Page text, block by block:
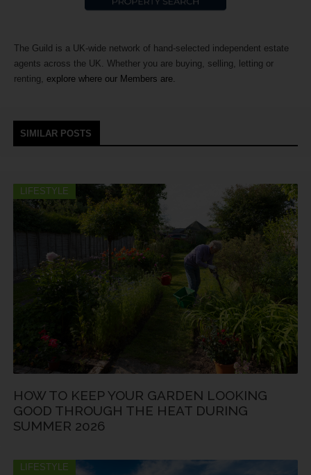
The Guild is a UK-wide network of hand-selected independent estate
agents across the UK. Whether you are buying, selling, letting or
renting, explore where our Members are.
SIMILAR POSTS
LIFESTYLE
HOW TO KEEP YOUR GARDEN LOOKING
GOOD THROUGH THE HEAT DURING
SUMMER 2026
LIFESTYLE